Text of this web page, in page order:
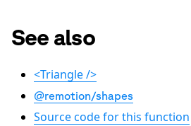
See also
<Triangle />
@remotion/shapes
Source code for this function